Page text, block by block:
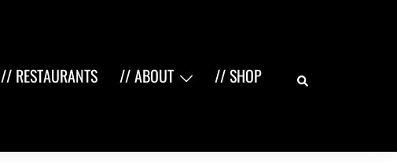
// RESTAURANTS // ABOUT // SHOP Search